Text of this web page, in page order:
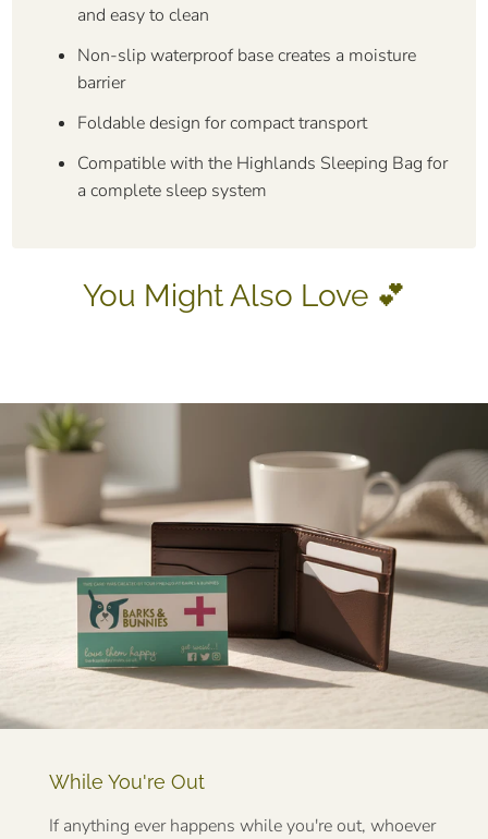
and easy to clean
Non-slip waterproof base creates a moisture
barrier
Foldable design for compact transport
Compatible with the Highlands Sleeping Bag for
a complete sleep system
You Might Also Love 💕
While You're Out
If anything ever happens while you're out, whoever